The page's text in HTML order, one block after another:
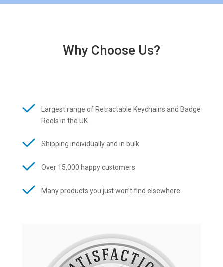
Why Choose Us?
Largest range of Retractable Keychains and Badge
Reels in the UK
Shipping individually and in bulk
Over 15,000 happy customers
Many products you just won’t find elsewhere